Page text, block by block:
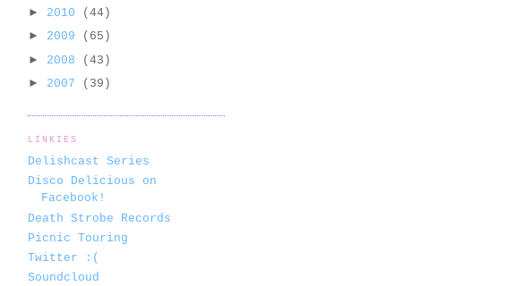
► 2010
(44)
► 2009
(65)
► 2008
(43)
► 2007 (39)
LINKIES
Delishcast Series
Disco Delicious on
Facebook!
Death Strobe Records
Picnic Touring
Twitter :(
Soundcloud